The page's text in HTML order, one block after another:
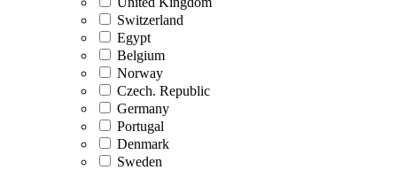
Switzerland
Egypt
Belgium
Norway
Czech. Republic
Germany
Portugal
Denmark
Sweden